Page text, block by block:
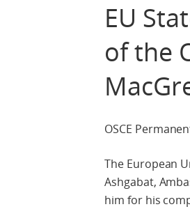
EU
of the
OSCE
The European
Ashgabat,
him for his